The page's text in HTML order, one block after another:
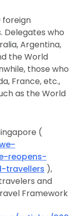
foreign
Delegates who
Argentina,
the World
those who
France, etc.,
as the World
(
reopens-
travellers ),
and
Framework